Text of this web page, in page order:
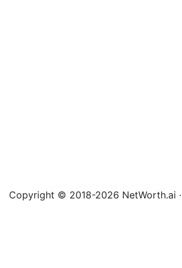
Copyright © 2018-2026 NetWorth.ai ·